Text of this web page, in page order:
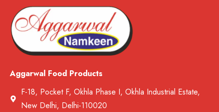
Aggarwal Food Products
F-18, Pocket F, Okhla Phase I, Okhla Industrial Estate,
New Delhi, Delhi-110020